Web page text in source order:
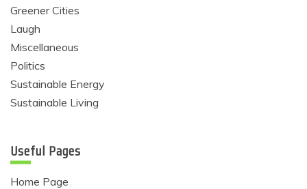
Greener Cities
Laugh
Miscellaneous
Politics
Sustainable Energy
Sustainable Living
Useful Pages
Home Page